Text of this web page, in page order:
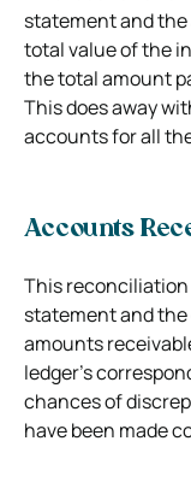
statement and
total value of the
the total amount
This does away
accounts for all
Accounts
This
statement and the
amounts
ledger’s
chances of
have been made